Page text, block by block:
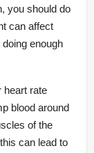
you should do
can affect
enough
heart rate
blood around
of the
can lead to